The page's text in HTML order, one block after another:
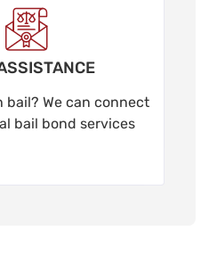
bail? We can connect
bail bond services